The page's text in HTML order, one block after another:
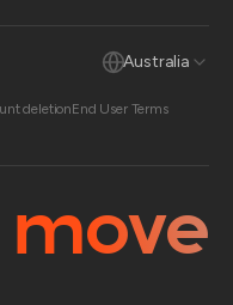
deletionEnd User Terms
Australia
move